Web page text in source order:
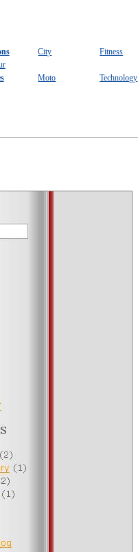
City Fitness
Moto Technology